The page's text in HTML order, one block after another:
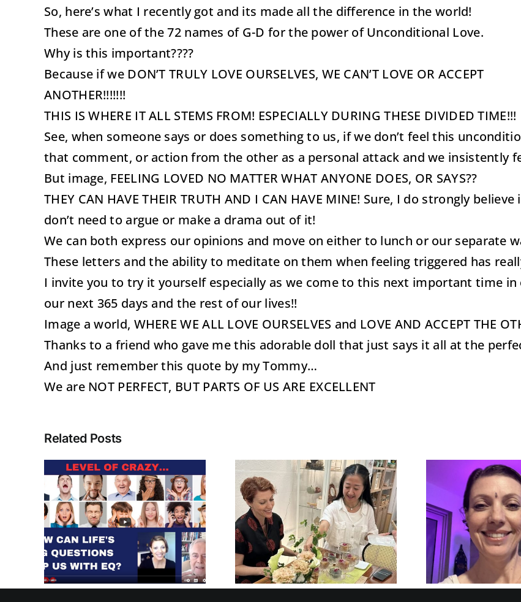
So, here’s what I recently got and its made all the difference in the world!
These are one of the 72 names of G-D for the power of Unconditional Love.
Why is this important????
Because if we DON’T TRULY LOVE OURSELVES, WE CAN’T LOVE OR ACCEPT
ANOTHER!!!!!!!
THIS IS WHERE IT ALL STEMS FROM! ESPECIALLY DURING THESE DIVIDED TIME!!!
See, when someone says or does something to us, if we don’t feel this
that comment, or action from the other as a personal attack and we insistently
But image, FEELING LOVED NO MATTER WHAT ANYONE DOES, OR SAYS??
THEY CAN HAVE THEIR TRUTH AND I CAN HAVE MINE! Sure, I do strongly
don’t need to argue or make a drama out of it!
We can both express our opinions and move on either to lunch or our separate
These letters and the ability to meditate on them when feeling triggered has
I invite you to try it yourself especially as we come to this next important time in
our next 365 days and the rest of our lives!!
Image a world, WHERE WE ALL LOVE OURSELVES and LOVE AND ACCEPT THE
Thanks to a friend who gave me this adorable doll that just says it all at the
And just remember this quote by my Tommy…
We are NOT PERFECT, BUT PARTS OF US ARE EXCELLENT
Related Posts
Recognize and
Manage Your
Level Of Crazy
with EQ™ when
dealing with
STRESS!!!
Recognize and
Manage Your
Level Of Crazy
with EQ™ when
dealing with life
Transitions…
with